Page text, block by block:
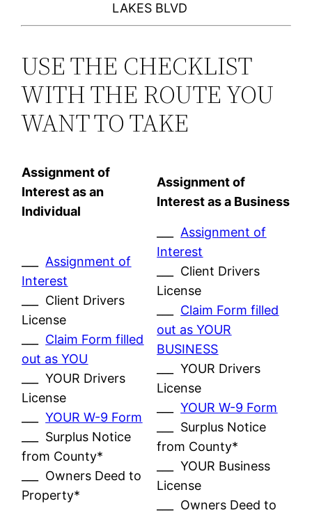
LAKES BLVD
USE THE CHECKLIST
WITH THE ROUTE YOU
WANT TO TAKE
Assignment of
Interest as an
Individual
Assignment of
Interest as a Business
Assignment of
Interest
___ Client Drivers
License
Claim Form filled
out as YOU
___ YOUR Drivers
License
___YOUR W-9 Form
___ Surplus Notice
from County*
___ Owners Deed to
Property*
Assignment of
Interest
___ Client Drivers
License
Claim Form filled
out as YOUR
BUSINESS
___ YOUR Drivers
License
___YOUR W-9 Form
___ Surplus Notice
from County*
___ YOUR Business
License
___ Owners Deed to